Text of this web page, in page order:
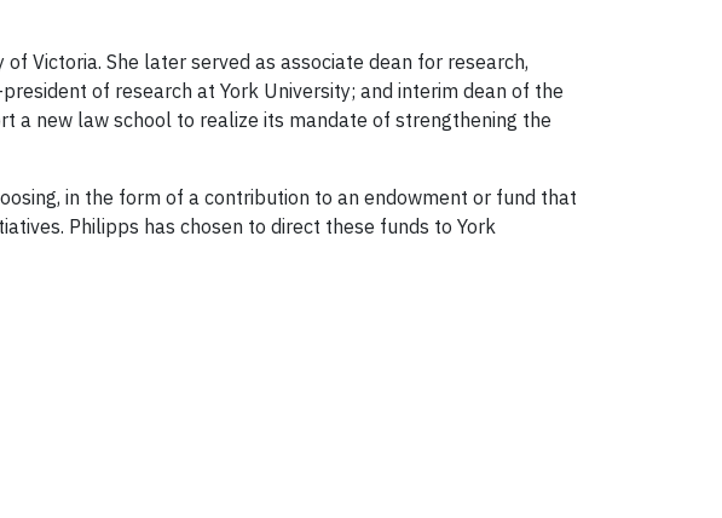
Victoria. She later served as associate dean for research,
of research at York University; and interim dean of the
a new law school to realize its mandate of strengthening the
in the form of a contribution to an endowment or fund that
Philipps has chosen to direct these funds to York